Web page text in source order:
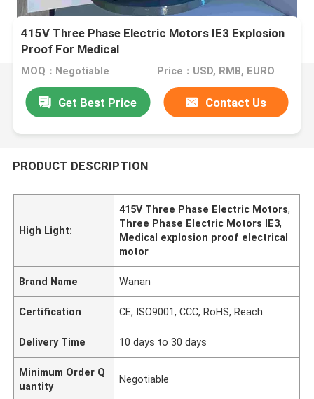
415V Three Phase Electric Motors IE3 Explosion
Proof For Medical
MOQ：Negotiable Price：USD, RMB, EURO
Get Best Price Contact Us
PRODUCT DESCRIPTION
High Light:
415V Three Phase Electric Motors,
Three Phase Electric Motors IE3,
Medical explosion proof electrical
motor
Brand Name Wanan
Certification CE, ISO9001, CCC, RoHS, Reach
Delivery Time 10 days to 30 days
Minimum Order Q
uantity
Negotiable